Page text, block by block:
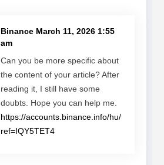
Binance March 11, 2026 1:55
am
Can you be more specific about
the content of your article? After
reading it, I still have some
doubts. Hope you can help me.
https://accounts.binance.info/hu/register?
ref=IQY5TET4